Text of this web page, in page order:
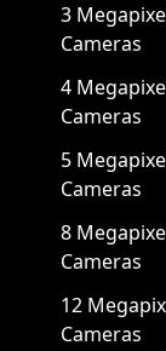
3
Cameras
4
Cameras
5
Cameras
8
Cameras
12
Cameras